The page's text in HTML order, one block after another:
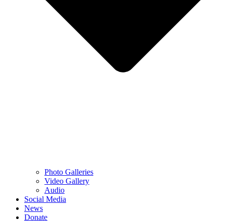
Photo Galleries
Video Gallery
Audio
Social Media
News
Donate